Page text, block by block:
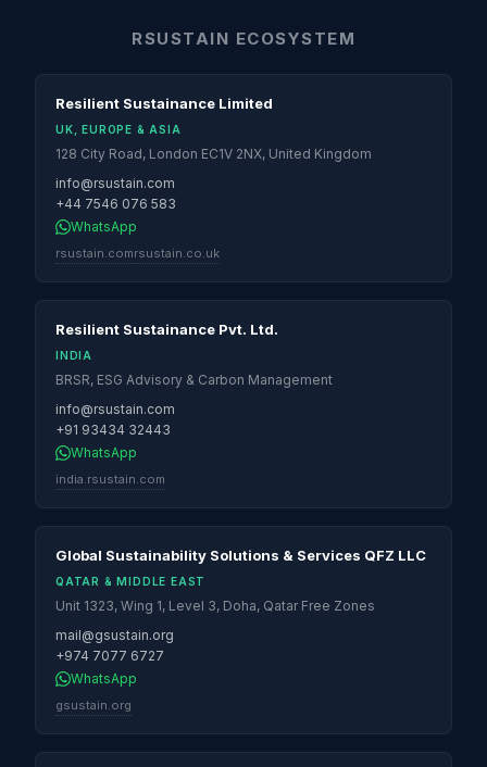
RSUSTAIN ECOSYSTEM
Resilient Sustainance Limited
UK, EUROPE & ASIA
128 City Road, London EC1V 2NX, United Kingdom
info@rsustain.com
+44 7546 076 583
WhatsApp
rsustain.comrsustain.co.uk
Resilient Sustainance Pvt. Ltd.
INDIA
BRSR, ESG Advisory & Carbon Management
info@rsustain.com
+91 93434 32443
WhatsApp
india.rsustain.com
Global Sustainability Solutions & Services QFZ LLC
QATAR & MIDDLE EAST
Unit 1323, Wing 1, Level 3, Doha, Qatar Free Zones
mail@gsustain.org
+974 7077 6727
WhatsApp
gsustain.org